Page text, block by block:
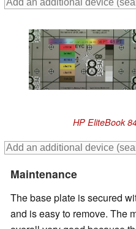
HP EliteBook
Maintenance
The base plate is secured
and is easy to remove. The